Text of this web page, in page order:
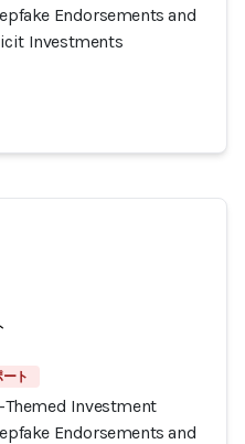
Endorsements and
Investments
ト
Themed Investment
Endorsements and